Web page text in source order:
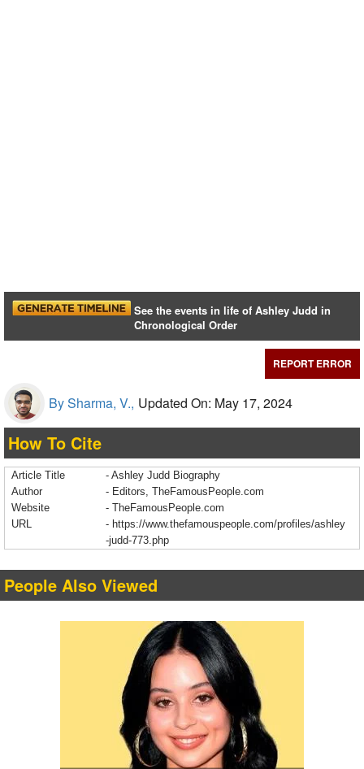
See the events in life of Ashley Judd in
Chronological Order
REPORT ERROR
By Sharma, V., Updated On: May 17, 2024
How To Cite
Article Title
- Ashley Judd Biography
Author
- Editors, TheFamousPeople.com
Website
- TheFamousPeople.com
URL
- https://www.thefamouspeople.com/profiles/ashley
-judd-773.php
People Also Viewed